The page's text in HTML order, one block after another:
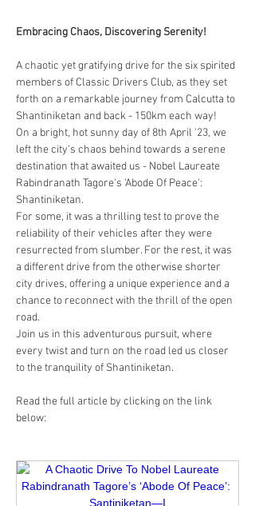
Embracing Chaos, Discovering Serenity!
A chaotic yet gratifying drive for the six spirited
members of Classic Drivers Club, as they set
forth on a remarkable journey from Calcutta to
Shantiniketan and back - 150km each way!
On a bright, hot sunny day of 8th April '23, we
left the city's chaos behind towards a serene
destination that awaited us - Nobel Laureate
Rabindranath Tagore's 'Abode Of Peace':
Shantiniketan.
For some, it was a thrilling test to prove the
reliability of their vehicles after they were
resurrected from slumber. For the rest, it was
a different drive from the otherwise shorter
city drives, offering a unique experience and a
chance to reconnect with the thrill of the open
road.
Join us in this adventurous pursuit, where
every twist and turn on the road led us closer
to the tranquility of Shantiniketan.
Read the full article by clicking on the link
below: